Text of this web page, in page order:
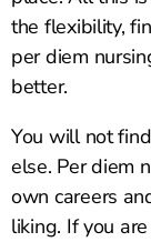
the flexibility,
per diem
better.
You will not
else. Per diem
own careers
liking. If you